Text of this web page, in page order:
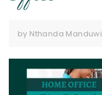
by Nthanda Manduwi